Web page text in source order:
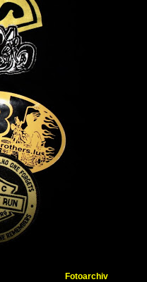
Fotoarchiv